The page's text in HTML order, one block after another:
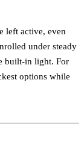
left active, even
under steady
built-in light. For
options while